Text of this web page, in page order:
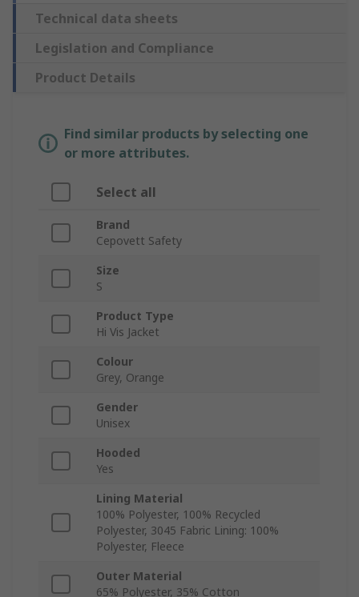
Technical data sheets
Legislation and Compliance
Product Details
Find similar products by selecting one
or more attributes.
Select all
Brand
Cepovett Safety
Size
S
Product Type
Hi Vis Jacket
Colour
Grey, Orange
Gender
Unisex
Hooded
Yes
Lining Material
100% Polyester, 100% Recycled
Polyester, 3045 Fabric Lining: 100%
Polyester, Fleece
Outer Material
65% Polyester, 35% Cotton